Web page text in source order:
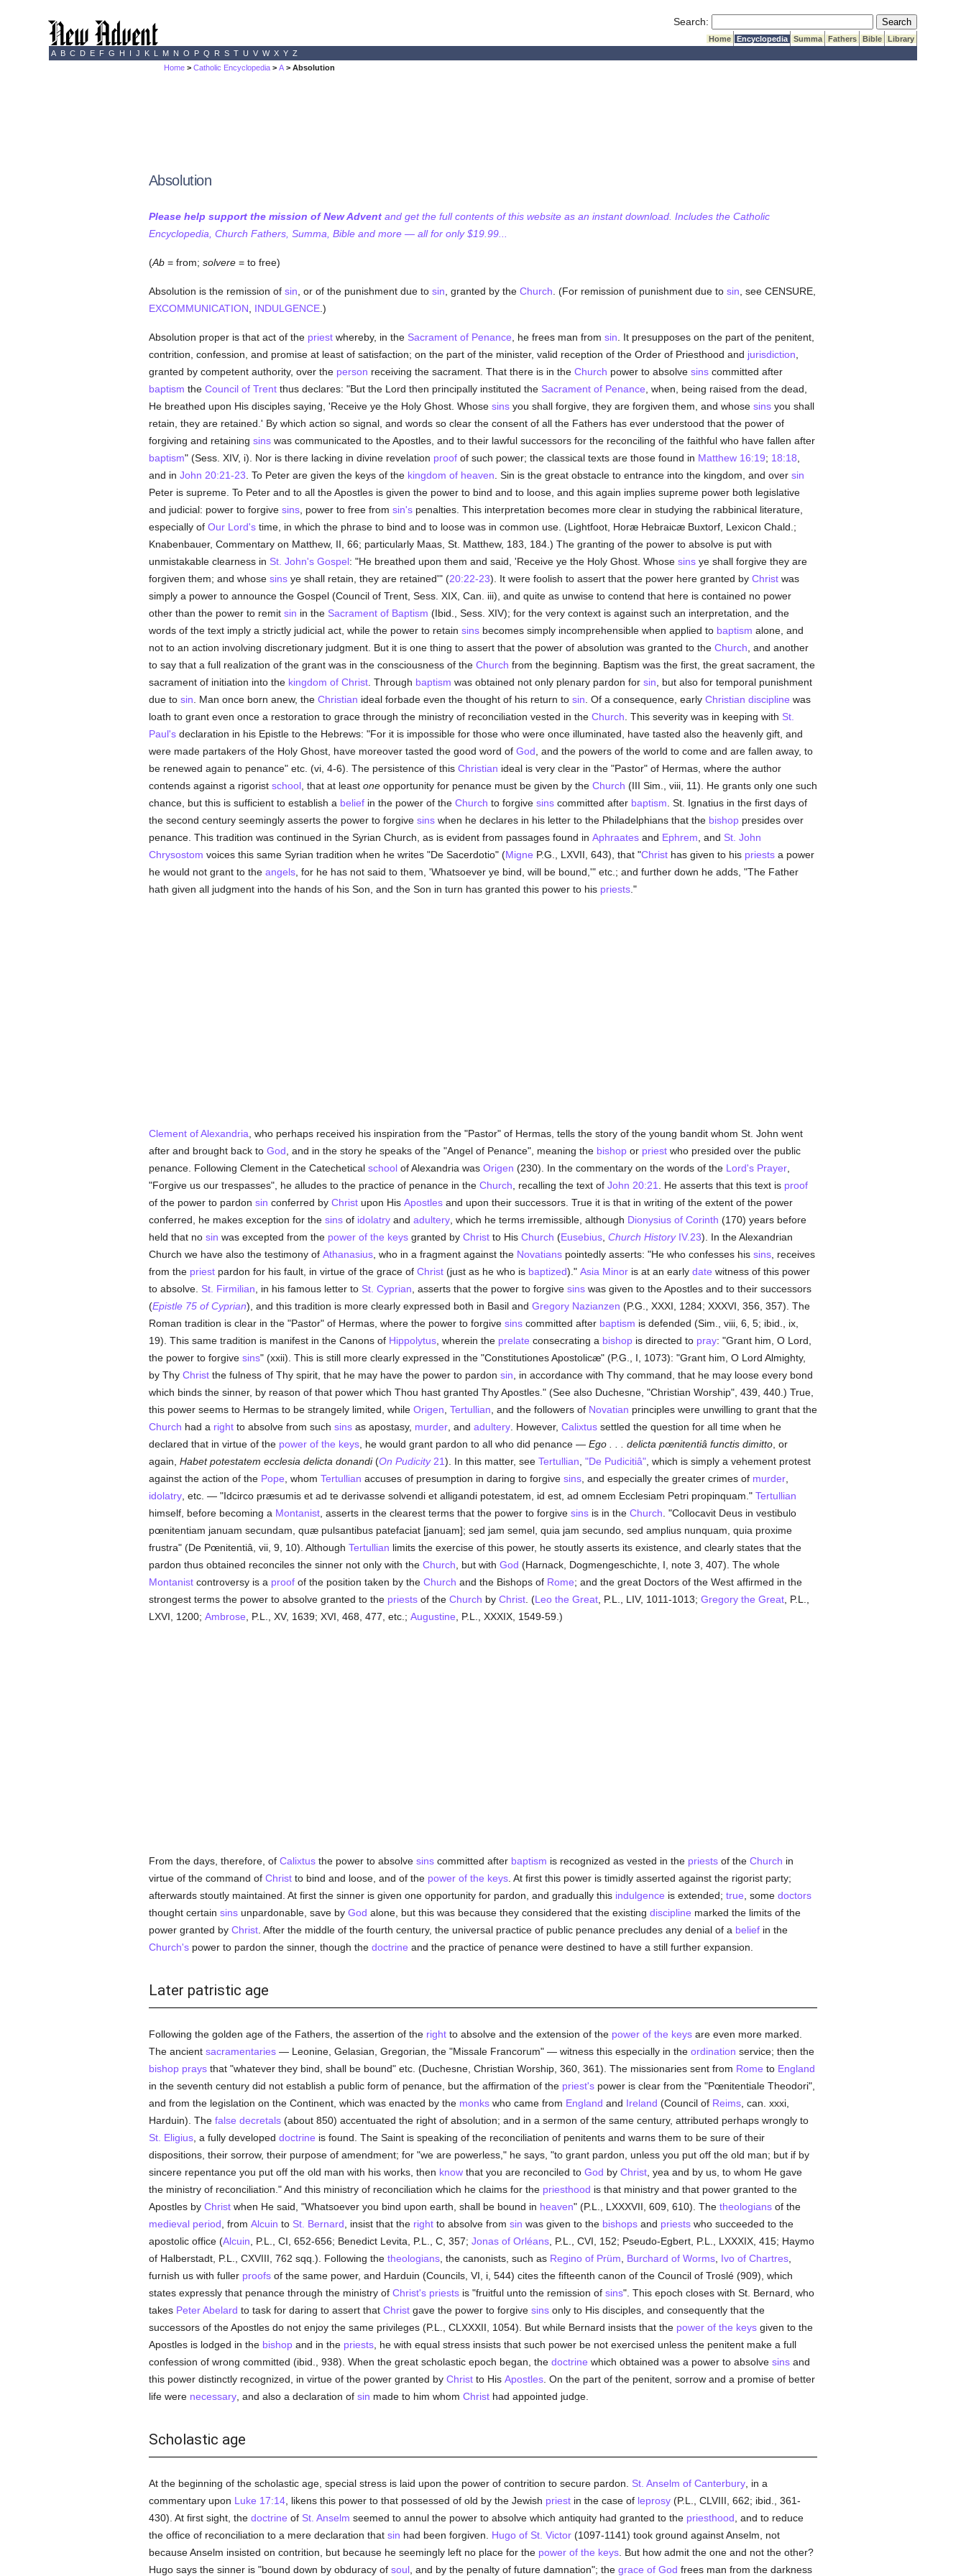
Search: Submit Search
Home Encyclopedia Summa Fathers Bible
Library
A B C D E F G H I J K L M N O P Q R S T U V W X Y Z
Home >Catholic Encyclopedia >A > Absolution
Absolution
Please help support the mission of New Adventand get the full contents of this website as an instant download. Includes the Catholic
Encyclopedia, Church Fathers, Summa, Bible and more — all for only $19.99...
(Ab= from; solvere= to free)
Absolution is the remission of sin , or of the punishment due to sin , granted by the Church . (For remission of punishment due to sin , see CENSURE,
EXCOMMUNICATION
INDULGENCE.)
Absolution proper is that act of the priestwhereby, in the Sacrament of Penance , he frees man from sin . It presupposes on the part of the penitent,
contrition, confession, and promise at least of satisfaction; on the part of the minister, valid reception of the Order of Priesthood and jurisdiction
granted by competent authority, over the person receiving the sacrament. That there is in the Church power to absolve sinscommitted after
baptism the Council of Trentthus declares: "But the Lord then principally instituted the Sacrament of Penance , when, being raised from the dead,
He breathed upon His disciples saying, 'Receive ye the Holy Ghost. Whose sinsyou shall forgive, they are forgiven them, and whose sinsyou shall
retain, they are retained.' By which action so signal, and words so clear the consent of all the Fathers has ever understood that the power of
forgiving and retaining sinswas communicated to the Apostles, and to their lawful successors for the reconciling of the faithful who have fallen after
baptism" (Sess. XIV, i). Nor is there lacking in divine revelation proofof such power; the classical texts are those found in Matthew 16:19; 18:18
and in John 20:21-23 . To Peter are given the keys of the kingdom of heaven . Sin is the great obstacle to entrance into the kingdom, and over sin
Peter is supreme. To Peter and to all the Apostles is given the power to bind and to loose, and this again implies supreme power both legislative
and judicial: power to forgive sins, power to free from sin'spenalties. This interpretation becomes more clear in studying the rabbinical literature,
especially of Our Lord'stime, in which the phrase to bind and to loose was in common use. (Lightfoot, Horæ Hebraicæ Buxtorf, Lexicon Chald.;
Knabenbauer, Commentary on Matthew, II, 66; particularly Maas, St. Matthew, 183, 184.) The granting of the power to absolve is put with
unmistakable clearness in St. John's Gospel: "He breathed upon them and said, 'Receive ye the Holy Ghost. Whose sinsye shall forgive they are
forgiven them; and whose sinsye shall retain, they are retained'" (20:22-23). It were foolish to assert that the power here granted by Christwas
simply a power to announce the Gospel (Council of Trent, Sess. XIX, Can. iii), and quite as unwise to contend that here is contained no power
other than the power to remit sin in the Sacrament of Baptism (Ibid., Sess. XIV); for the very context is against such an interpretation, and the
words of the text imply a strictly judicial act, while the power to retain sinsbecomes simply incomprehensible when applied to baptism alone, and
not to an action involving discretionary judgment. But it is one thing to assert that the power of absolution was granted to the Church , and another
to say that a full realization of the grant was in the consciousness of the Church from the beginning. Baptism was the first, the great sacrament, the
sacrament of initiation into the kingdom of Christ. Through baptism was obtained not only plenary pardon for sin , but also for temporal punishment
due to sin . Man once born anew, the Christian ideal forbade even the thought of his return to sin . Of a consequence, early Christian discipline was
loath to grant even once a restoration to grace through the ministry of reconciliation vested in the Church . This severity was in keeping with St.
Paul'sdeclaration in his Epistle to the Hebrews: "For it is impossible for those who were once illuminated, have tasted also the heavenly gift, and
were made partakers of the Holy Ghost, have moreover tasted the good word of God , and the powers of the world to come and are fallen away, to
be renewed again to penance" etc. (vi, 4-6). The persistence of this Christian ideal is very clear in the "Pastor" of Hermas, where the author
contends against a rigorist school, that at least oneopportunity for penance must be given by the Church (III Sim., viii, 11). He grants only one such
chance, but this is sufficient to establish a beliefin the power of the Church to forgive sinscommitted after baptism . St. Ignatius in the first days of
the second century seemingly asserts the power to forgive sinswhen he declares in his letter to the Philadelphians that the bishoppresides over
penance. This tradition was continued in the Syrian Church, as is evident from passages found in Aphraatesand Ephrem , and St. John
Chrysostom voices this same Syrian tradition when he writes "De Sacerdotio" (Migne P.G., LXVII, 643), that "Christhas given to his priestsa power
he would not grant to the angels, for he has not said to them, 'Whatsoever ye bind, will be bound,'" etc.; and further down he adds, "The Father
hath given all judgment into the hands of his Son, and the Son in turn has granted this power to his priests."
Clement of Alexandria , who perhaps received his inspiration from the "Pastor" of Hermas, tells the story of the young bandit whom St. John went
after and brought back to God , and in the story he speaks of the "Angel of Penance", meaning the bishopor priestwho presided over the public
penance. Following Clement in the Catechetical schoolof Alexandria was Origen (230). In the commentary on the words of the Lord's Prayer,
"Forgive us our trespasses", he alludes to the practice of penance in the Church , recalling the text of John 20:21 . He asserts that this text is proof
of the power to pardon sin conferred by Christupon His Apostlesand upon their successors. True it is that in writing of the extent of the power
conferred, he makes exception for the sinsof idolatryand adultery, which he terms irremissible, although Dionysius of Corinth (170) years before
held that no sin was excepted from the power of the keysgranted by Christto His Church (Eusebius, Church HistoryIV.23). In the Alexandrian
Church we have also the testimony of Athanasius, who in a fragment against the Novatianspointedly asserts: "He who confesses his sins, receives
from the priestpardon for his fault, in virtue of the grace of Christ(just as he who is baptized)." Asia Minoris at an early date witness of this power
to absolve. St. Firmilian , in his famous letter to St. Cyprian , asserts that the power to forgive sinswas given to the Apostles and to their successors
(Epistle 75 of Cyprian), and this tradition is more clearly expressed both in Basil and Gregory Nazianzen (P.G., XXXI, 1284; XXXVI, 356, 357). The
Roman tradition is clear in the "Pastor" of Hermas, where the power to forgive sinscommitted after baptism is defended (Sim., viii, 6, 5; ibid., ix,
19). This same tradition is manifest in the Canons of Hippolytus, wherein the prelate consecrating a bishopis directed to pray: "Grant him, O Lord,
the power to forgive sins" (xxii). This is still more clearly expressed in the "Constitutiones Apostolicæ" (P.G., I, 1073): "Grant him, O Lord Almighty,
by Thy Christthe fulness of Thy spirit, that he may have the power to pardon sin , in accordance with Thy command, that he may loose every bond
which binds the sinner, by reason of that power which Thou hast granted Thy Apostles." (See also Duchesne, "Christian Worship", 439, 440.) True,
this power seems to Hermas to be strangely limited, while Origen Tertullian , and the followers of Novatian principles were unwilling to grant that the
Church had a rightto absolve from such sinsas apostasy, murder, and adultery. However, Calixtussettled the question for all time when he
declared that in virtue of the power of the keys, he would grant pardon to all who did penance — Ego . . . delicta pœnitentiâ functis dimitto, or
again, Habet potestatem ecclesia delicta donandi(On Pudicity21). In this matter, see Tertullian "De Pudicitiâ", which is simply a vehement protest
against the action of the Pope , whom Tertullian accuses of presumption in daring to forgive sins, and especially the greater crimes of murder,
idolatry, etc. — "Idcirco præsumis et ad te derivasse solvendi et alligandi potestatem, id est, ad omnem Ecclesiam Petri propinquam." Tertullian
himself, before becoming a Montanist, asserts in the clearest terms that the power to forgive sinsis in the Church . "Collocavit Deus in vestibulo
pœnitentiam januam secundam, quæ pulsantibus patefaciat [januam]; sed jam semel, quia jam secundo, sed amplius nunquam, quia proxime
frustra" (De Pœnitentiâ, vii, 9, 10). Although Tertullian limits the exercise of this power, he stoutly asserts its existence, and clearly states that the
pardon thus obtained reconciles the sinner not only with the Church , but with God (Harnack, Dogmengeschichte, I, note 3, 407). The whole
Montanistcontroversy is a proofof the position taken by the Church and the Bishops of Rome; and the great Doctors of the West affirmed in the
strongest terms the power to absolve granted to the priestsof the Church by Christ. (Leo the Great, P.L., LIV, 1011-1013; Gregory the Great, P.L.,
LXVI, 1200; Ambrose , P.L., XV, 1639; XVI, 468, 477, etc.; Augustine , P.L., XXXIX, 1549-59.)
From the days, therefore, of Calixtusthe power to absolve sinscommitted after baptism is recognized as vested in the priestsof the Church in
virtue of the command of Christto bind and loose, and of the power of the keys. At first this power is timidly asserted against the rigorist party;
afterwards stoutly maintained. At first the sinner is given one opportunity for pardon, and gradually this indulgence is extended; true , some doctors
thought certain sinsunpardonable, save by God alone, but this was because they considered that the existing discipline marked the limits of the
power granted by Christ. After the middle of the fourth century, the universal practice of public penance precludes any denial of a beliefin the
Church'spower to pardon the sinner, though the doctrine and the practice of penance were destined to have a still further expansion.
Later patristic age
Following the golden age of the Fathers, the assertion of the rightto absolve and the extension of the power of the keysare even more marked.
The ancient sacramentaries— Leonine, Gelasian, Gregorian, the "Missale Francorum" — witness this especially in the ordination service; then the
bishop praysthat "whatever they bind, shall be bound" etc. (Duchesne, Christian Worship, 360, 361). The missionaries sent from Rome to England
in the seventh century did not establish a public form of penance, but the affirmation of the priest'spower is clear from the "Pœnitentiale Theodori",
and from the legislation on the Continent, which was enacted by the monkswho came from England and Ireland (Council of Reims, can. xxxi,
Harduin). The false decretals(about 850) accentuated the right of absolution; and in a sermon of the same century, attributed perhaps wrongly to
St. Eligius, a fully developed doctrine is found. The Saint is speaking of the reconciliation of penitents and warns them to be sure of their
dispositions, their sorrow, their purpose of amendment; for "we are powerless," he says, "to grant pardon, unless you put off the old man; but if by
sincere repentance you put off the old man with his works, then knowthat you are reconciled to God by Christ, yea and by us, to whom He gave
the ministry of reconciliation." And this ministry of reconciliation which he claims for the priesthood is that ministry and that power granted to the
Apostles by Christwhen He said, "Whatsoever you bind upon earth, shall be bound in heaven" (P.L., LXXXVII, 609, 610). The theologiansof the
medieval period , from Alcuin to St. Bernard , insist that the rightto absolve from sin was given to the bishopsand priestswho succeeded to the
apostolic office (Alcuin , P.L., CI, 652-656; Benedict Levita, P.L., C, 357; Jonas of Orléans, P.L., CVI, 152; Pseudo-Egbert, P.L., LXXXIX, 415; Haymo
of Halberstadt, P.L., CXVIII, 762 sqq.). Following the theologians, the canonists, such as Regino of Prüm Burchard of Worms, Ivo of Chartres,
furnish us with fuller proofsof the same power, and Harduin (Councils, VI, i, 544) cites the fifteenth canon of the Council of Troslé (909), which
states expressly that penance through the ministry of Christ's priestsis "fruitful unto the remission of sins". This epoch closes with St. Bernard, who
takes Peter Abelard to task for daring to assert that Christgave the power to forgive sinsonly to His disciples, and consequently that the
successors of the Apostles do not enjoy the same privileges (P.L., CLXXXII, 1054). But while Bernard insists that the power of the keysgiven to the
Apostles is lodged in the bishopand in the priests, he with equal stress insists that such power be not exercised unless the penitent make a full
confession of wrong committed (ibid., 938). When the great scholastic epoch began, the doctrine which obtained was a power to absolve sinsand
this power distinctly recognized, in virtue of the power granted by Christto His Apostles. On the part of the penitent, sorrow and a promise of better
life were necessary, and also a declaration of sin made to him whom Christhad appointed judge.
Scholastic age
At the beginning of the scholastic age, special stress is laid upon the power of contrition to secure pardon. St. Anselm of Canterbury, in a
commentary upon Luke 17:14, likens this power to that possessed of old by the Jewish priestin the case of leprosy(P.L., CLVIII, 662; ibid., 361-
430). At first sight, the doctrine of St. Anselm seemed to annul the power to absolve which antiquity had granted to the priesthood , and to reduce
the office of reconciliation to a mere declaration that sin had been forgiven. Hugo of St. Victor(1097-1141) took ground against Anselm, not
because Anselm insisted on contrition, but because he seemingly left no place for the power of the keys. But how admit the one and not the other?
Hugo says the sinner is "bound down by obduracy of soul, and by the penalty of future damnation"; the grace of God frees man from the darkness